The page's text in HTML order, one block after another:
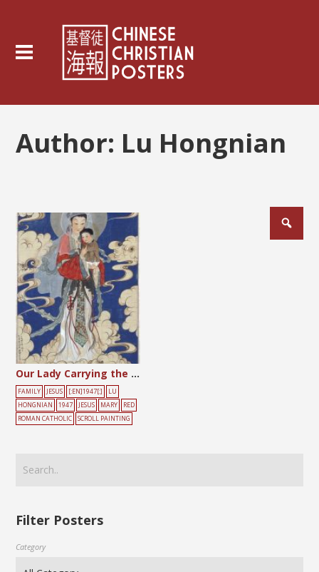
Author: Lu Hongnian
Our Lady Carrying the Child Amidst the Clouds
FAMILY JESUS [:EN]1947[:]
LU
HONGNIAN
1947 JESUS MARY
RED
ROMAN CATHOLIC
SCROLL PAINTING
Filter Posters
Category